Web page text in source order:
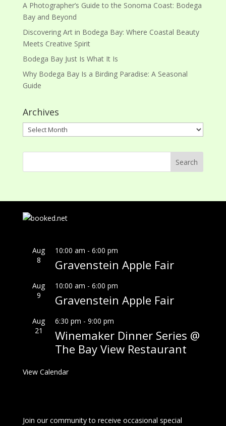
A Photographer’s Guide to the Sonoma Coast: Bodega
Bay and Beyond
Discovering Art in Bodega Bay: Where Coastal Beauty
Meets Creative Spirit
Bodega Bay Just Is What It Is
Why Bodega Bay Is a Birding Paradise: A Seasonal
Guide
Archives
Archives
Aug
8
10:00 am - 6:00 pm
Gravenstein Apple Fair
Aug
9
10:00 am - 6:00 pm
Gravenstein Apple Fair
Aug
21
6:30 pm - 9:00 pm
Winemaker Dinner Series @
The Bay View Restaurant
View Calendar
Join our community to receive occasional special